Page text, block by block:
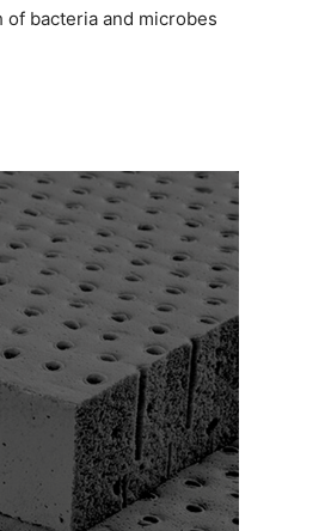
bacteria and microbes